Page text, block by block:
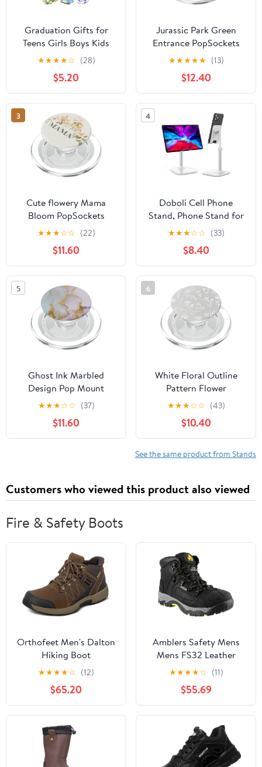
Graduation Gifts for
Teens Girls Boys Kids
Cell Phone Stand:
UPGRADE Adjustable
Thumbs Up Lazy Phone
Holder for Desk Cool
Gadgets Fun Birthday
Gift Idea for Son
Daughter Stocking
Stuffers Cute Things
★★★★☆ (28)
$5.20
Jurassic Park Green
Entrance PopSockets
PopGrip for MagSafe
★★★★★ (13)
$12.40
3
Cute flowery Mama
Bloom PopSockets
MagSafe PopGrip for
★★★☆☆ (22)
$11.60
4
Doboli Cell Phone
Stand, Phone Stand for
Desk, Phone Holder
Stand Compatible with
iPhone and All Mobile
Phones Tablet, Gifts for
Adults Women Men
Mom Wife, White
★★★☆☆ (33)
$8.40
5
Ghost Ink Marbled
Design Pop Mount
Sockets Phone Grip
PopSockets PopGrip:
Swappable Grip for
Phones & Tablets
★★★☆☆ (37)
$11.60
6
White Floral Outline
Pattern Flower
PopSockets PopGrip for
MagSafe
★★★☆☆ (43)
$10.40
See the same product from Stands
Customers who viewed this product also viewed
Fire & Safety Boots
Orthofeet Men's Dalton
Hiking Boot
★★★★☆ (12)
$65.20
Amblers Safety Mens
Mens FS32 Leather
Waterproof Safety
Boots Black Black
Leather UK Size 5 (EU
38, US 6)
★★★★☆ (11)
$55.69